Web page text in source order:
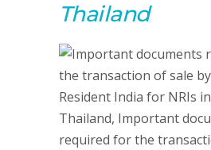
Thailand